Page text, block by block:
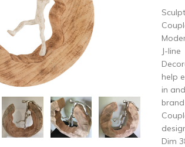
J-line
help
in
brand
Dim